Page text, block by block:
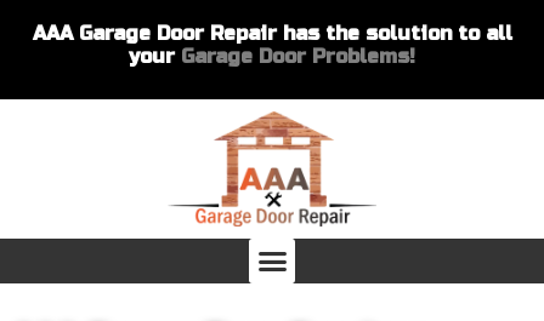
AAA Garage Door Repair has the solution to all
your Garage Door Problems!